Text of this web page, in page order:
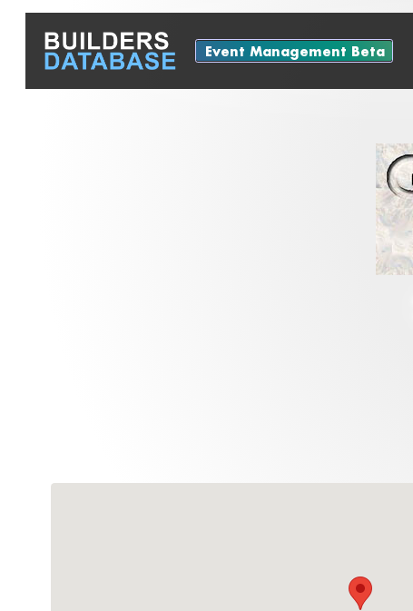
Event Management Beta